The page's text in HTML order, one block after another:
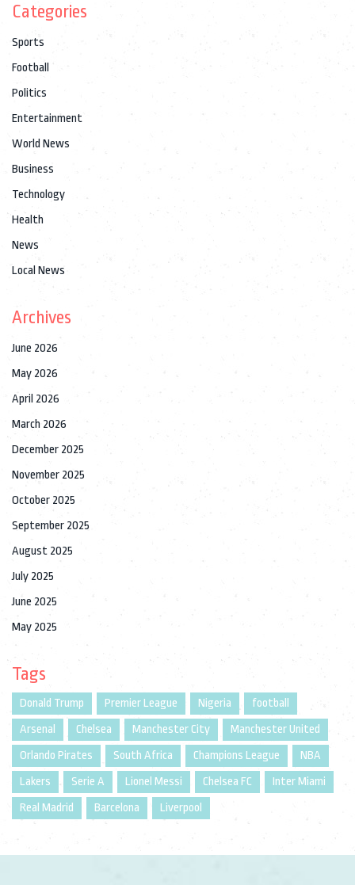
Categories
Sports
Football
Politics
Entertainment
World News
Business
Technology
Health
News
Local News
Archives
June 2026
May 2026
April 2026
March 2026
December 2025
November 2025
October 2025
September 2025
August 2025
July 2025
June 2025
May 2025
Tags
Donald Trump Premier League Nigeria
football
Arsenal
Chelsea Manchester City
Manchester United
Orlando Pirates
South Africa Champions League
NBA
Lakers
Serie A Lionel Messi Chelsea FC
Inter Miami
Real Madrid
Barcelona Liverpool